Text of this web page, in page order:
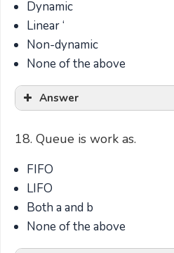
Dynamic
Linear ‘
Non-dynamic
None of the above
Answer
18. Queue is work as.
FIFO
LIFO
Both a and b
None of the above